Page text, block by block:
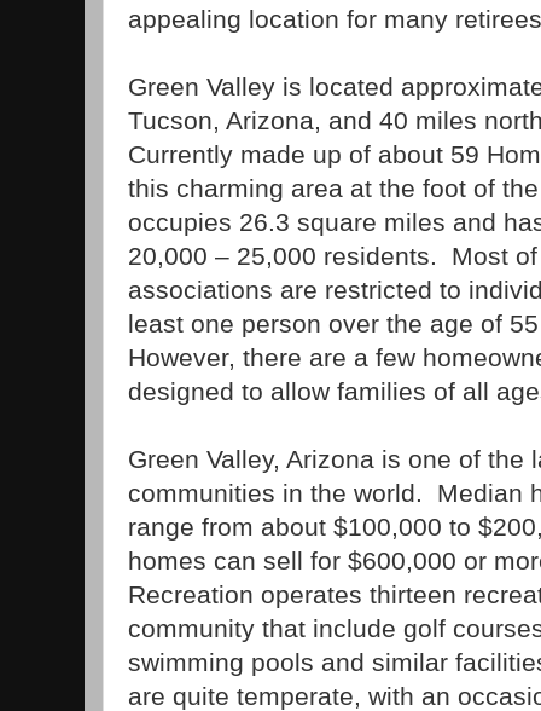
appealing location for many
Green Valley is located
Tucson, Arizona, and 40 miles
Currently made up of about 59
this charming area at the foot of
occupies 26.3 square miles and
20,000 – 25,000 residents.
Most
associations are restricted to
least one person over the age of
However, there are a few
designed to allow families of all
Green Valley, Arizona is one of the
communities in the world.
Median
range from about $100,000 to
homes can sell for $600,000 or
Recreation operates thirteen
community that include golf
swimming pools and similar
are quite temperate, with an